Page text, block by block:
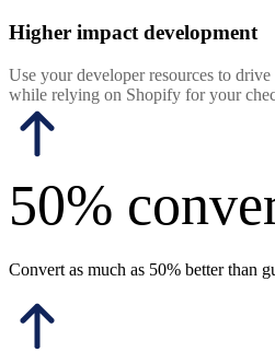
Higher impact development
Use your developer resources to
while relying on Shopify for your
50%
Convert as much as 50% better than